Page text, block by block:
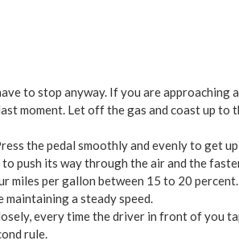
to stop anyway. If you are
moment. Let off the gas and coast up to
the pedal smoothly and evenly to get
to push its way through the air and the
miles per gallon between 15 to 20 percent.
a steady speed.
every time the driver in front of you
rule.